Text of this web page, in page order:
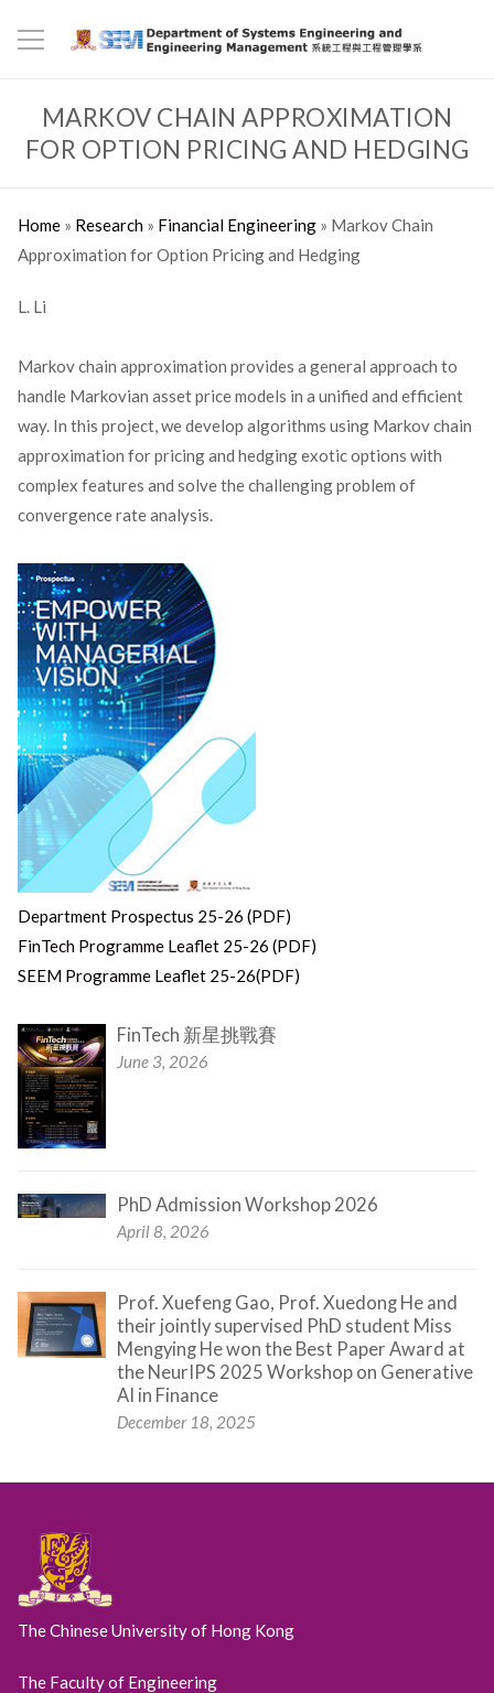
MARKOV CHAIN APPROXIMATION
FOR OPTION PRICING AND HEDGING
Home» Research» Financial Engineering» Markov Chain
Approximation for Option Pricing and Hedging
L. Li
Markov chain approximation provides a general approach to
handle Markovian asset price models in a unified and efficient
way. In this project, we develop algorithms using Markov chain
approximation for pricing and hedging exotic options with
complex features and solve the challenging problem of
convergence rate analysis.
Department Prospectus 25-26 (PDF)
FinTech Programme Leaflet 25-26 (PDF)
SEEM Programme Leaflet 25-26(PDF)
FinTech 新星挑戰賽
June 3, 2026
PhD Admission Workshop 2026
April 8, 2026
Prof. Xuefeng Gao, Prof. Xuedong He and
their jointly supervised PhD student Miss
Mengying He won the Best Paper Award at
the NeurIPS 2025 Workshop on Generative
AI in Finance
December 18, 2025
The Chinese University of Hong Kong
The Faculty of Engineering